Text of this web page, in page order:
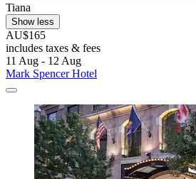
Tiana
Show less
AU$165
includes taxes & fees
11 Aug - 12 Aug
Mark Spencer Hotel